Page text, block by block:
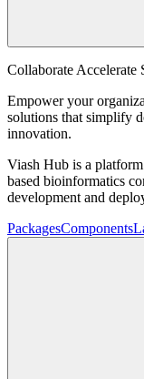
Collaborate Accelerate
Empower your
solutions that simplify
innovation.
Viash Hub is a
based bioinformatics
development and
PackagesComponents